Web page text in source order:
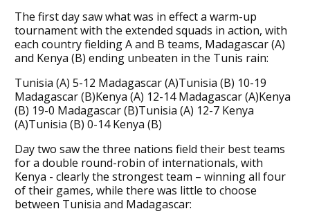
The first day saw what was in effect a warm-up
tournament with the extended squads in action, with
each country fielding A and B teams, Madagascar (A)
and Kenya (B) ending unbeaten in the Tunis rain:
Tunisia (A) 5-12 Madagascar (A)Tunisia (B) 10-19
Madagascar (B)Kenya (A) 12-14 Madagascar (A)Kenya
(B) 19-0 Madagascar (B)Tunisia (A) 12-7 Kenya
(A)Tunisia (B) 0-14 Kenya (B)
Day two saw the three nations field their best teams
for a double round-robin of internationals, with
Kenya - clearly the strongest team – winning all four
of their games, while there was little to choose
between Tunisia and Madagascar: